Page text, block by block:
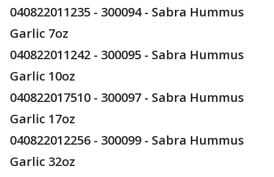
040822011235 - 300094 - Sabra Hummus
Garlic 7oz
040822011242 - 300095 - Sabra Hummus
Garlic 10oz
040822017510 - 300097 - Sabra Hummus
Garlic 17oz
040822012256 - 300099 - Sabra Hummus
Garlic 32oz